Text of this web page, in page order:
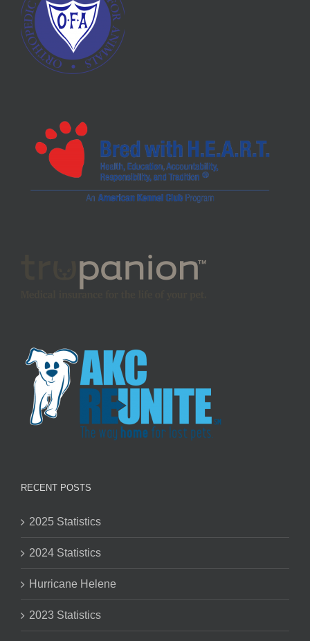
RECENT POSTS
2025 Statistics
2024 Statistics
Hurricane Helene
2023 Statistics